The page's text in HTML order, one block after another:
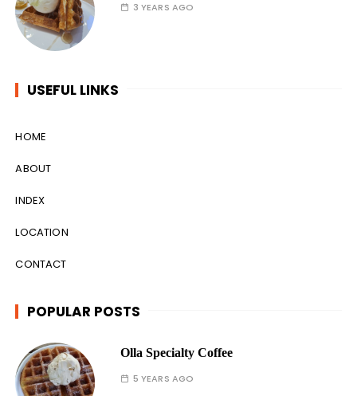
3 YEARS AGO
USEFUL LINKS
HOME
ABOUT
INDEX
LOCATION
CONTACT
POPULAR POSTS
Olla Specialty Coffee
5 YEARS AGO